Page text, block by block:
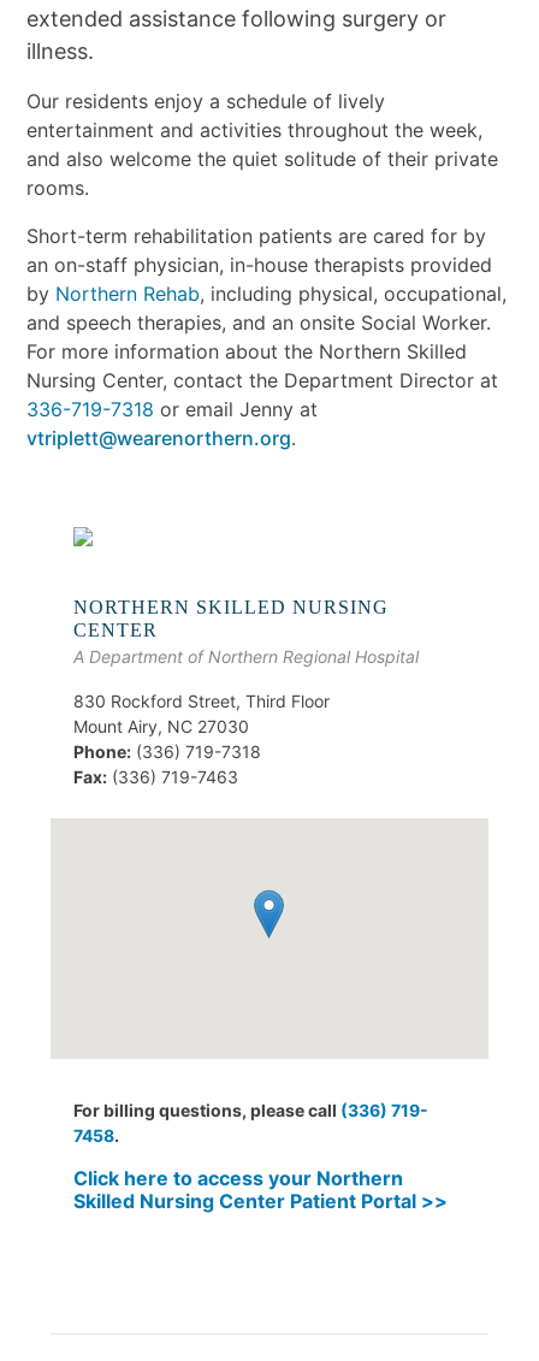
extended assistance following surgery or
illness.
Our residents enjoy a schedule of lively
entertainment and activities throughout the week,
and also welcome the quiet solitude of their private
rooms.
Short-term rehabilitation patients are cared for by
an on-staff physician, in-house therapists provided
by Northern Rehab, including physical, occupational,
and speech therapies, and an onsite Social Worker.
For more information about the Northern Skilled
Nursing Center, contact the Department Director at
336-719-7318 or email Jenny at
vtriplett@wearenorthern.org.
NORTHERN SKILLED NURSING
CENTER
A Department of Northern Regional Hospital
830 Rockford Street, Third Floor
Mount Airy, NC 27030
Phone:(336) 719-7318
Fax:(336) 719-7463
For billing questions, please call (336) 719-
7458.
Click here to access your Northern
Skilled Nursing Center Patient Portal >>